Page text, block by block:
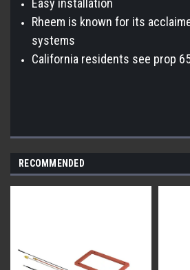
Easy installation
Rheem is known for its
systems
California residents see prop
RECOMMENDED